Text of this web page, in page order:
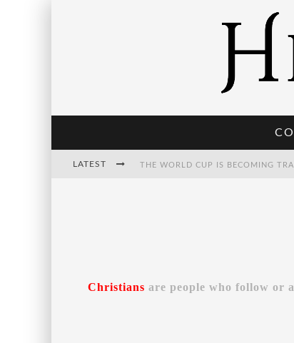
LATEST
Christians are people who follow or